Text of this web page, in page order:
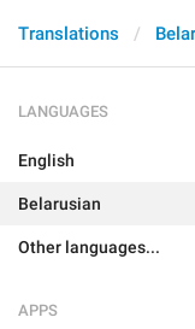
Translations
LANGUAGES
English
Belarusian
Other languages...
APPS